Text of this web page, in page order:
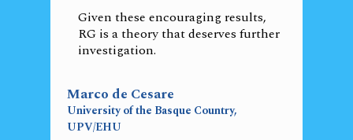
Given these encouraging results,
RG is a theory that deserves further
investigation.
Marco de Cesare
University of the Basque Country,
UPV/EHU